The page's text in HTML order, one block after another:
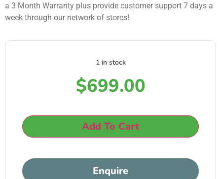
a 3 Month Warranty plus provide customer support 7 days a
week through our network of stores!
1 in stock
$699.00
Add To Cart
Enquire